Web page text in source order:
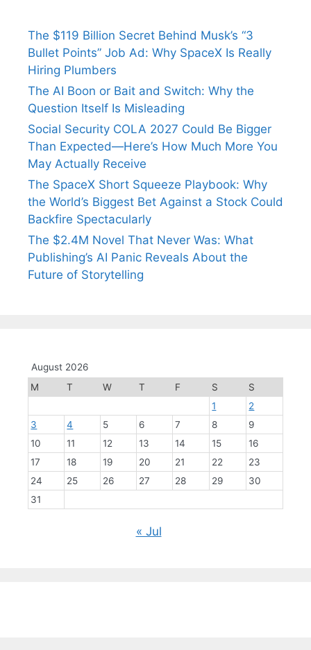
The $119 Billion Secret Behind Musk’s “3
Bullet Points” Job Ad: Why SpaceX Is Really
Hiring Plumbers
The AI Boon or Bait and Switch: Why the
Question Itself Is Misleading
Social Security COLA 2027 Could Be Bigger
Than Expected—Here’s How Much More You
May Actually Receive
The SpaceX Short Squeeze Playbook: Why
the World’s Biggest Bet Against a Stock Could
Backfire Spectacularly
The $2.4M Novel That Never Was: What
Publishing’s AI Panic Reveals About the
Future of Storytelling
August 2026
M
T W T F S
S
1
2
3
4 5 6 7 8
9
10
11 12 13 14 15
16
17
18 19 20 21 22
23
24
25 26 27 28 29
30
31
« Jul